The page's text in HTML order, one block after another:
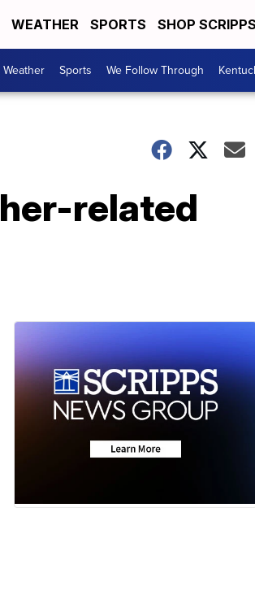
WEATHER SPORTS SHOP SCRIPPS
Weather Sports We Follow Through
related